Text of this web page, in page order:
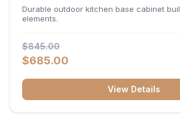
36"W x 34.5"H x 24"D
Durable outdoor kitchen base cabinet
elements.
$845.00
$685.00
View Details